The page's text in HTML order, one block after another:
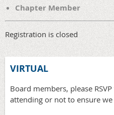
Chapter Member
Registration is closed
VIRTUAL
Board members, please
attending or not to ensure